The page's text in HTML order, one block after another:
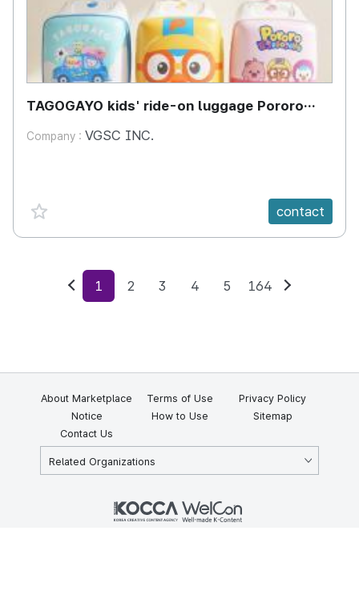
TAGOGAYO kids' ride-on luggage Pororo
Company : VGSC INC.
favorite {spanVal} contact
Previous
1 2 3 4 5 164
About Marketplace Terms of Use
Privacy Policy
Notice
How to Use
Sitemap
Contact Us
Related Organizations